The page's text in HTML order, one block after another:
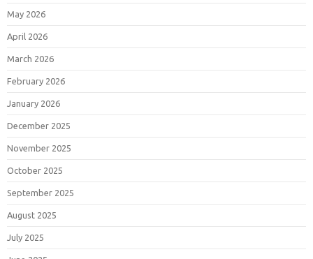
May 2026
April 2026
March 2026
February 2026
January 2026
December 2025
November 2025
October 2025
September 2025
August 2025
July 2025